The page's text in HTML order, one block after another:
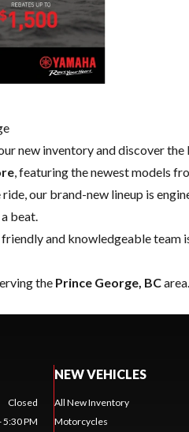
new inventory and discover
, featuring the newest models
our brand-new lineup is
beat.
and knowledgeable team
the Prince George, BCarea.
Closed
5:30 PM
NEW VEHICLES
All New Inventory
Motorcycles